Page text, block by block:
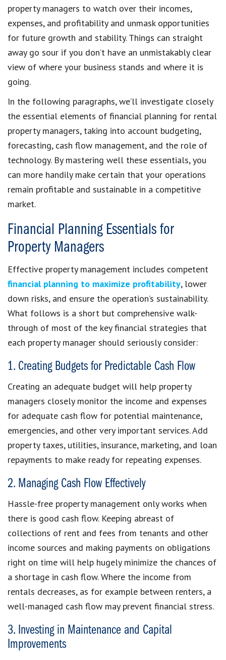
property managers to watch over their incomes,
expenses, and profitability and unmask opportunities
for future growth and stability. Things can straight
away go sour if you don’t have an unmistakably clear
view of where your business stands and where it is
going.
In the following paragraphs, we’ll investigate closely
the essential elements of financial planning for rental
property managers, taking into account budgeting,
forecasting, cash flow management, and the role of
technology. By mastering well these essentials, you
can more handily make certain that your operations
remain profitable and sustainable in a competitive
market.
Financial Planning Essentials for
Property Managers
Effective property management includes competent
financial planning to maximize profitability, lower
down risks, and ensure the operation’s sustainability.
What follows is a short but comprehensive walk-
through of most of the key financial strategies that
each property manager should seriously consider:
1. Creating Budgets for Predictable Cash Flow
Creating an adequate budget will help property
managers closely monitor the income and expenses
for adequate cash flow for potential maintenance,
emergencies, and other very important services. Add
property taxes, utilities, insurance, marketing, and loan
repayments to make ready for repeating expenses.
2. Managing Cash Flow Effectively
Hassle-free property management only works when
there is good cash flow. Keeping abreast of
collections of rent and fees from tenants and other
income sources and making payments on obligations
right on time will help hugely minimize the chances of
a shortage in cash flow. Where the income from
rentals decreases, as for example between renters, a
well-managed cash flow may prevent financial stress.
3. Investing in Maintenance and Capital
Improvements